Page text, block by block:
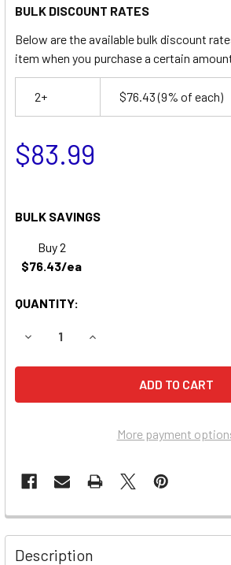
BULK DISCOUNT RATES
Below are the available bulk discount
item when you purchase a certain
2+ $76.43(9% of each)
$83.99
BULK SAVINGS
Buy 2
$76.43/ea
QUANTITY:
DECREASE QUANTITY OF DATA
INCREASE QUANTITY OF
More payment
Description